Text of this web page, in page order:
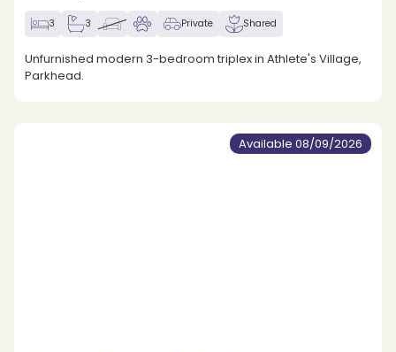
3 3 Private Shared
Unfurnished modern 3-bedroom triplex in Athlete's Village,
Parkhead.
Available 08/09/2026